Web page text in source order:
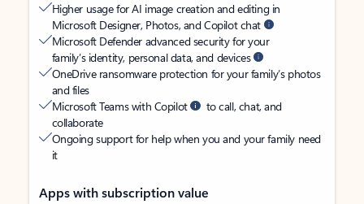
Higher usage for AI image creation and editing in
Microsoft Designer, Photos, and Copilot chat
Microsoft Defender advanced security for your
family’s identity, personal data, and devices
OneDrive ransomware protection for your family’s photos
and files
Microsoft Teams with Copilot
to call, chat, and
collaborate
Ongoing support for help when you and your family need
it
Apps with subscription value